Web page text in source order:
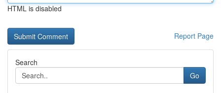
HTML is disabled
Report Page
Search
Go